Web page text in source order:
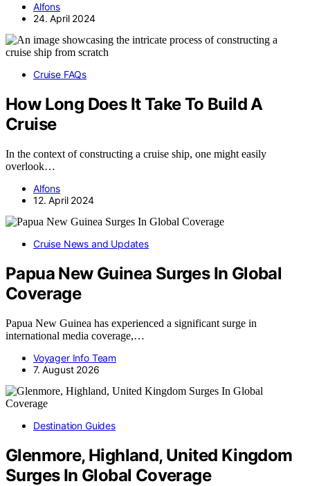
Alfons
24. April 2024
Cruise FAQs
How Long Does It Take To Build A
Cruise
In the context of constructing a cruise ship, one might easily
overlook…
Alfons
12. April 2024
Cruise News and Updates
Papua New Guinea Surges In Global
Coverage
Papua New Guinea has experienced a significant surge in
international media coverage,…
Voyager Info Team
7. August 2026
Destination Guides
Glenmore, Highland, United Kingdom
Surges In Global Coverage